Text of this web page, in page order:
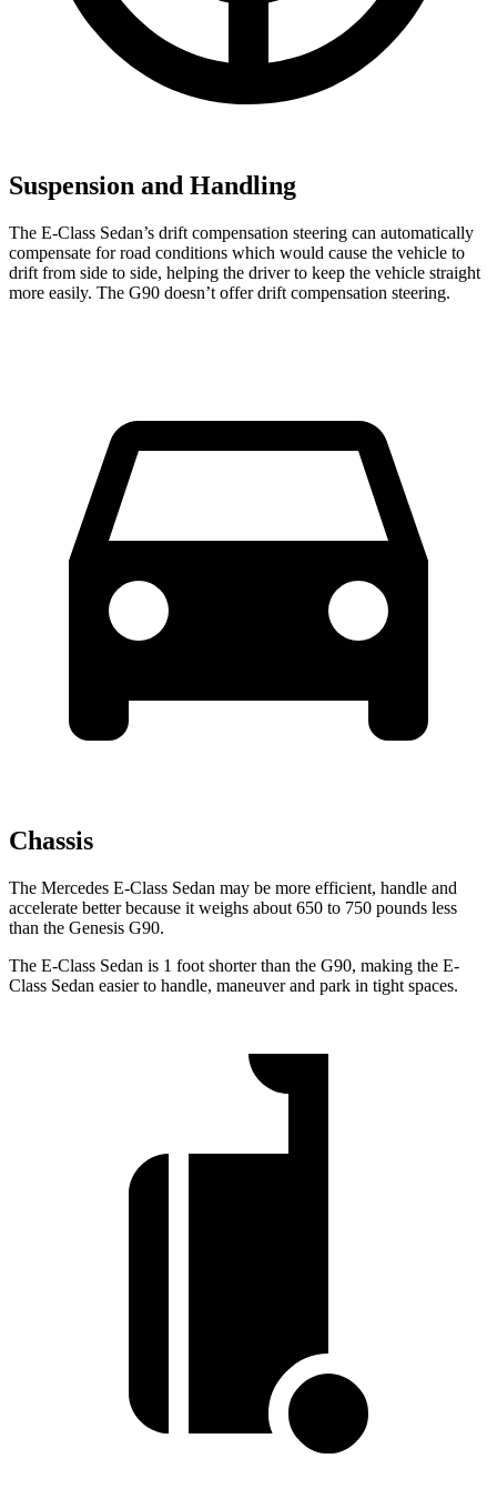
Suspension and Handling
The E-Class Sedan’s drift compensation steering can automatically
compensate for road conditions which would cause the vehicle to
drift from side to side, helping the driver to keep the vehicle straight
more easily. The G90 doesn’t offer drift compensation steering.
Chassis
The Mercedes E-Class Sedan may be more efficient, handle and
accelerate better because it weighs about 650 to 750 pounds less
than the Genesis G90.
The E-Class Sedan is 1 foot shorter than the G90, making the E-
Class Sedan easier to handle, maneuver and park in tight spaces.